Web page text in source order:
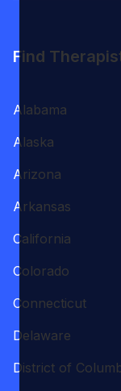
Find
Alabama
Alaska
Arizona
Arkansas
California
Colorado
Connecticut
Delaware
District of